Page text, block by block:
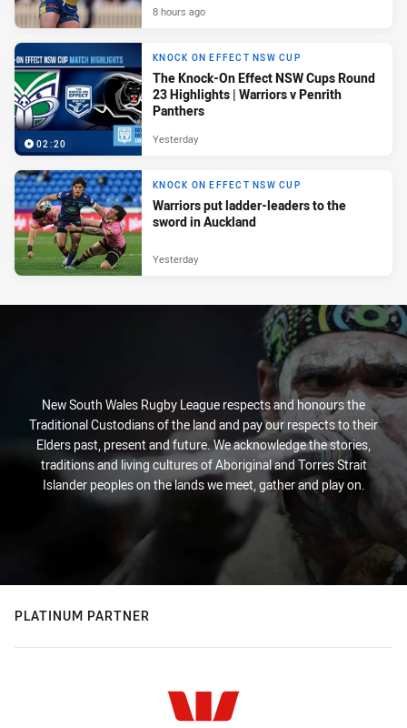
8 hours ago
02:20
KNOCK ON EFFECT NSW CUP
The Knock-On Effect NSW Cups Round
23 Highlights | Warriors v Penrith
Panthers
Yesterday
KNOCK ON EFFECT NSW CUP
Warriors put ladder-leaders to the
sword in Auckland
Yesterday
New South Wales Rugby League respects and honours the
Traditional Custodians of the land and pay our respects to their
Elders past, present and future. We acknowledge the stories,
traditions and living cultures of Aboriginal and Torres Strait
Islander peoples on the lands we meet, gather and play on.
PLATINUM PARTNER